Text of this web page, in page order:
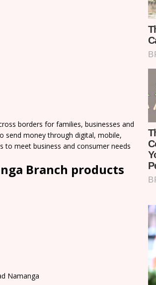
borders for families, businesses and
send money through digital, mobile,
to meet business and consumer needs
Branch products
Namanga